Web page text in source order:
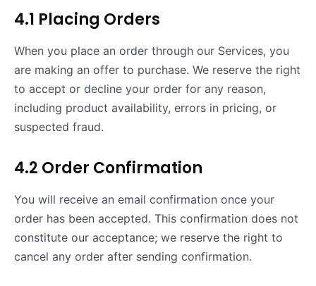
4.1 Placing Orders
When you place an order through our Services, you
are making an offer to purchase. We reserve the right
to accept or decline your order for any reason,
including product availability, errors in pricing, or
suspected fraud.
4.2 Order Confirmation
You will receive an email confirmation once your
order has been accepted. This confirmation does not
constitute our acceptance; we reserve the right to
cancel any order after sending confirmation.